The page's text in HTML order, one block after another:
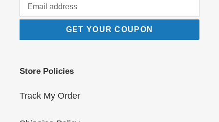
GET YOUR COUPON
Store Policies
Track My Order